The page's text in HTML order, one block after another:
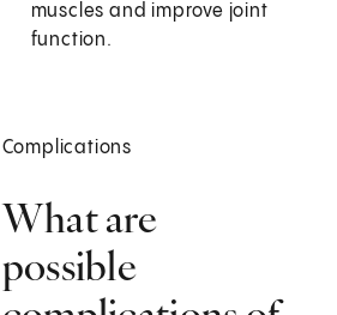
muscles and improve joint
function.
Complications
What are
possible